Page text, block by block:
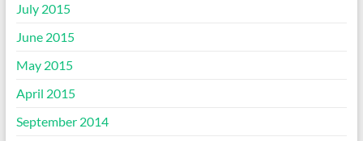
July 2015
June 2015
May 2015
April 2015
September 2014